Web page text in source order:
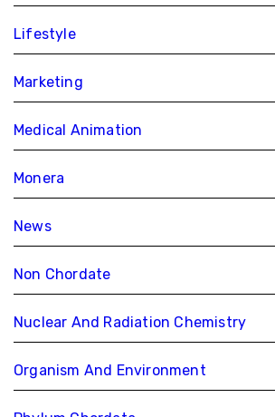
Lifestyle
Marketing
Medical Animation
Monera
News
Non Chordate
Nuclear And Radiation Chemistry
Organism And Environment